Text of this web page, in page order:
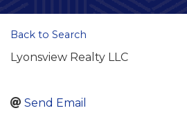
Back to Search
Lyonsview Realty LLC
Send Email